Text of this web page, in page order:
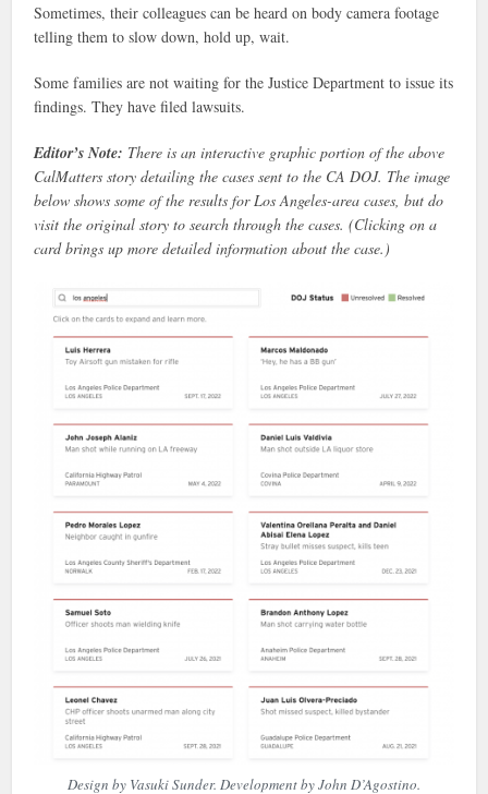
Sometimes, their colleagues can be heard on body camera footage
telling them to slow down, hold up, wait.
Some families are not waiting for the Justice Department to issue its
findings. They have filed lawsuits.
Editor’s Note: There is an interactive graphic portion of the above
CalMatters story detailing the cases sent to the CA DOJ. The image
below shows some of the results for Los Angeles-area cases, but do
visit the original story to search through the cases. (Clicking on a
card brings up more detailed information about the case.)
Design by Vasuki Sunder. Development by John D’Agostino.